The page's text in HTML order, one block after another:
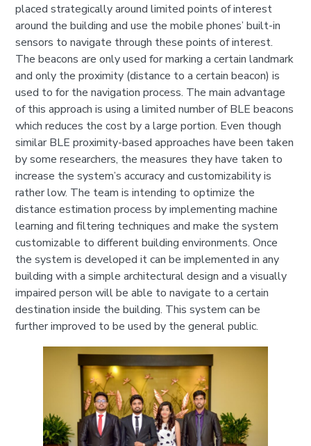
placed strategically around limited points of interest
around the building and use the mobile phones’ built-in
sensors to navigate through these points of interest.
The beacons are only used for marking a certain landmark
and only the proximity (distance to a certain beacon) is
used to for the navigation process. The main advantage
of this approach is using a limited number of BLE beacons
which reduces the cost by a large portion. Even though
similar BLE proximity-based approaches have been taken
by some researchers, the measures they have taken to
increase the system’s accuracy and customizability is
rather low. The team is intending to optimize the
distance estimation process by implementing machine
learning and filtering techniques and make the system
customizable to different building environments. Once
the system is developed it can be implemented in any
building with a simple architectural design and a visually
impaired person will be able to navigate to a certain
destination inside the building. This system can be
further improved to be used by the general public.